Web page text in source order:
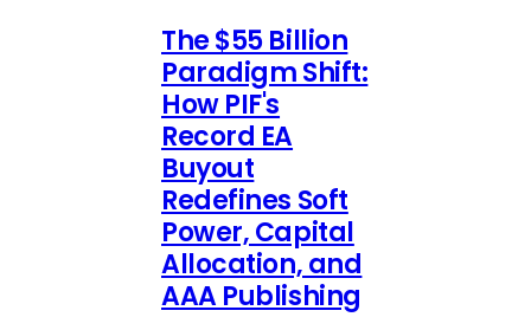
The $55 Billion
Paradigm Shift:
How PIF's
Record EA
Buyout
Redefines Soft
Power, Capital
Allocation, and
AAA Publishing